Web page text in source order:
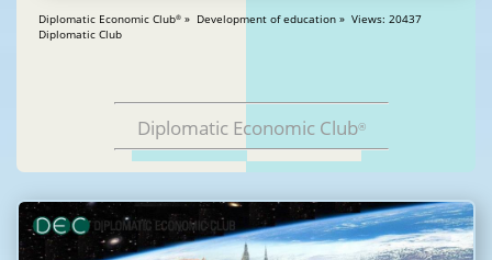
Diplomatic Economic Club® » Development of education » Views: 20437
Diplomatic Club
Diplomatic Economic Club®